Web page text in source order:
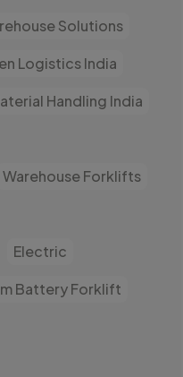
Solutions
Logistics India
Handling India
Warehouse Forklifts
Electric
Battery Forklift